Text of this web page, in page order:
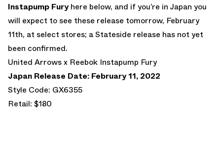
Instapump Fury here below, and if you’re in Japan you
will expect to see these release tomorrow, February
11th, at select stores; a Stateside release has not yet
been confirmed.
United Arrows x Reebok Instapump Fury
Japan Release Date: February 11, 2022
Style Code: GX6355
Retail: $180